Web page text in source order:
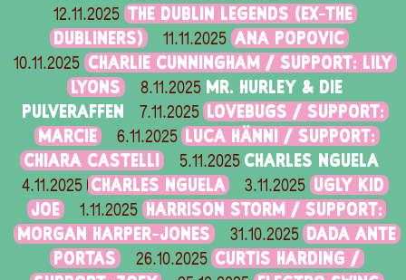
12.11.2025 THE DUBLIN LEGENDS (EX-THE
DUBLINERS)
11.11.2025 ANA POPOVIC
10.11.2025 CHARLIE CUNNINGHAM / SUPPORT: LILY
LYONS
8.11.2025 MR. HURLEY & DIE
PULVERAFFEN
7.11.2025 LOVEBUGS / SUPPORT:
MARCIE
6.11.2025 LUCA HÄNNI / SUPPORT:
CHIARA CASTELLI
5.11.2025 CHARLES NGUELA
4.11.2025 CHARLES NGUELA 3.11.2025 UGLY KID
JOE
1.11.2025
HARRISON STORM / SUPPORT:
MORGAN HARPER-JONES
31.10.2025 DADA ANTE
PORTAS
26.10.2025 CURTIS HARDING /